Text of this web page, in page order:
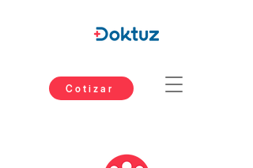
Cotizar